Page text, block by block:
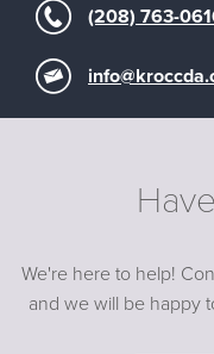
(208) 763-
We're here to help!
and we will be happy